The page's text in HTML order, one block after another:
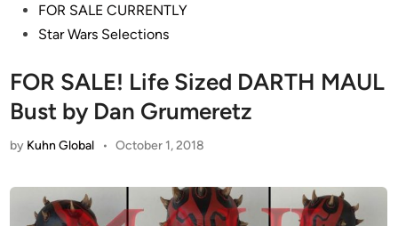
FOR SALE CURRENTLY
Star Wars Selections
FOR SALE! Life Sized DARTH MAUL
Bust by Dan Grumeretz
by Kuhn Global • October 1, 2018